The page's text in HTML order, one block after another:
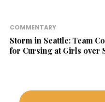
COMMENTARY
Storm in Seattle: Team
for Cursing at Girls over